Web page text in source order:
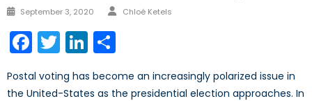
Posted
September 3, 2020 Author
Chloé Ketels
Facebook
TwitterLinkedIn
Postal voting has become an increasingly polarized issue in
the United-States as the presidential election approaches. In